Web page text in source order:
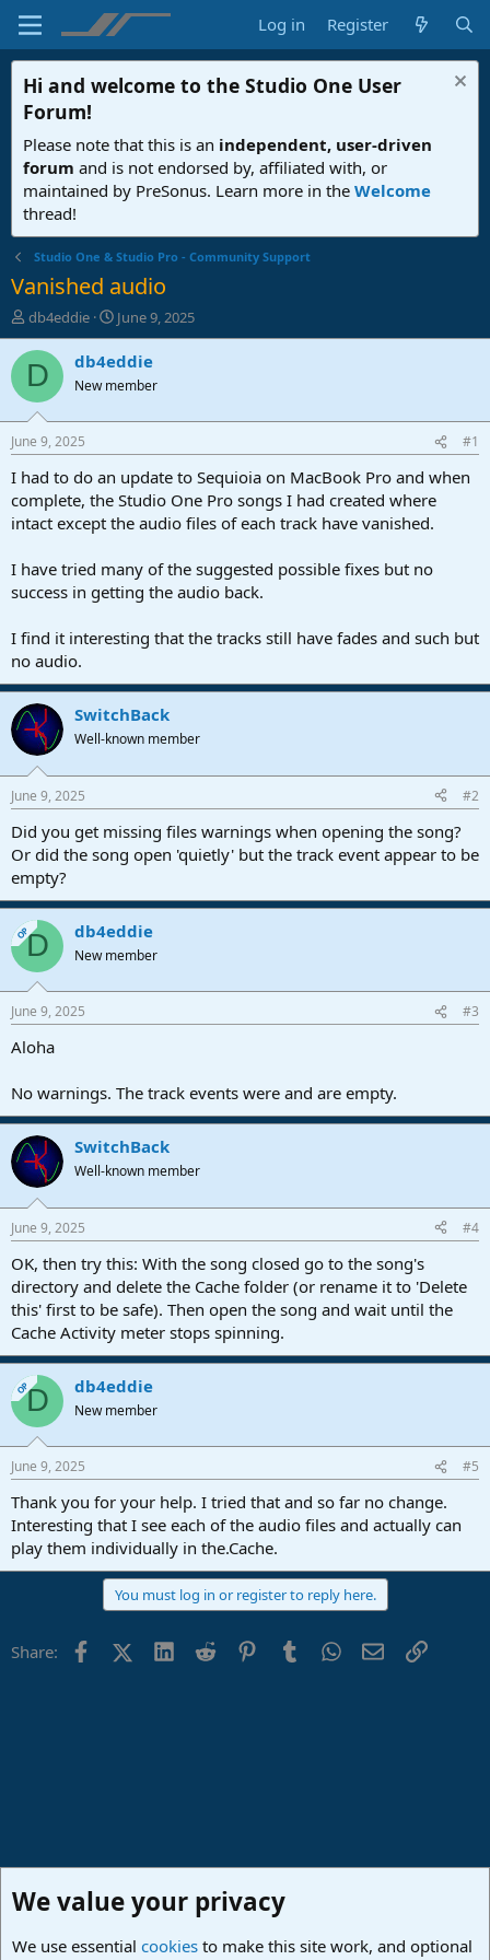
Log in Register
Hi and welcome to the Studio One User
Forum!
Please note that this is an independent, user-driven
forum and is not endorsed by, affiliated with, or
maintained by PreSonus. Learn more in the Welcome
thread!
Studio One & Studio Pro - Community Support
Vanished audio
T
h
r
d
t
a
t
e
db4eddie
S
t
a
t
t
e
June 9, 2025
D db4eddie
New member
June 9, 2025 #1
I had to do an update to Sequioia on MacBook Pro and when
complete, the Studio One Pro songs I had created where
intact except the audio files of each track have vanished.
I have tried many of the suggested possible fixes but no
success in getting the audio back.
I find it interesting that the tracks still have fades and such but
no audio.
SwitchBack
Well-known member
June 9, 2025 #2
Did you get missing files warnings when opening the song?
Or did the song open 'quietly' but the track event appear to be
empty?
OPD db4eddie
New member
June 9, 2025 #3
Aloha
No warnings. The track events were and are empty.
SwitchBack
Well-known member
June 9, 2025 #4
OK, then try this: With the song closed go to the song's
directory and delete the Cache folder (or rename it to 'Delete
this' first to be safe). Then open the song and wait until the
Cache Activity meter stops spinning.
OPD db4eddie
New member
June 9, 2025 #5
Thank you for your help. I tried that and so far no change.
Interesting that I see each of the audio files and actually can
play them individually in the.Cache.
You must log in or register to reply here.
Share: FacebookX (Twitter)
LinkedIn
Reddit PinterestTumblrWhatsApp
EmailLink
We value your privacy
We use essential cookies to make this site work, and optional